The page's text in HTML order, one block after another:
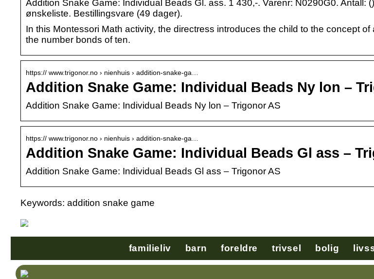
Addition Snake Game: Individual Beads Gl. ass. 1 430,-. Varenr: N0290G0. Antall:
ønskeliste. Bestillingsvare (49 dager).
In this Montessori Math activity, the directress introduces the child to the concept
the number bonds of ten.
https:// www.trigonor.no › nienhuis › addition-snake-ga…
Addition Snake Game: Individual Beads Ny lon –
Addition Snake Game: Individual Beads Ny lon – Trigonor AS
https:// www.trigonor.no › nienhuis › addition-snake-ga…
Addition Snake Game: Individual Beads Gl ass –
Addition Snake Game: Individual Beads Gl ass – Trigonor AS
Keywords: addition snake game
familieliv barn foreldre trivsel bolig